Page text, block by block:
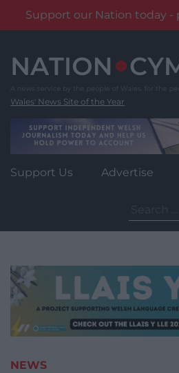
Support our Nation today -
content
Wales' News Site of the Year
Support Us Advertise
for:
NEWS